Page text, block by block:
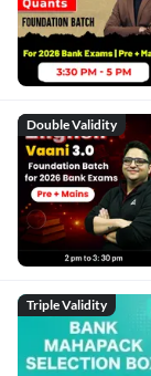
Double Validity
Triple Validity